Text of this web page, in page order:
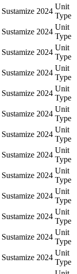
Sustamize 2024
Unit
Type
Sustamize 2024
Unit
Type
Sustamize 2024
Unit
Type
Sustamize 2024
Unit
Type
Sustamize 2024
Unit
Type
Sustamize 2024
Unit
Type
Sustamize 2024
Unit
Type
Sustamize 2024
Unit
Type
Sustamize 2024
Unit
Type
Sustamize 2024
Unit
Type
Sustamize 2024
Unit
Type
Sustamize 2024
Unit
Type
Sustamize 2024
Unit
Type